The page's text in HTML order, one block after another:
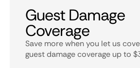
Guest Damage
Coverage
Save more when you let us
guest damage coverage up to